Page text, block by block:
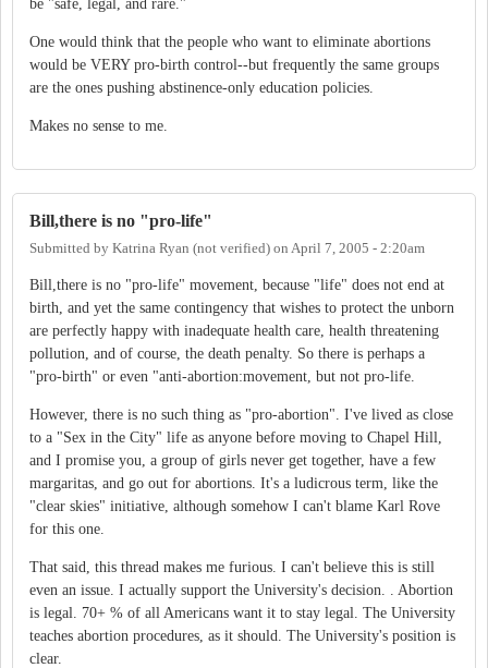
be "safe, legal, and rare."
One would think that the people who want to eliminate abortions
would be VERY pro-birth control--but frequently the same groups
are the ones pushing abstinence-only education policies.
Makes no sense to me.
Bill,there is no "pro-life"
Submitted by Katrina Ryan (not verified) on April 7, 2005 - 2:20am
Bill,there is no "pro-life" movement, because "life" does not end at
birth, and yet the same contingency that wishes to protect the unborn
are perfectly happy with inadequate health care, health threatening
pollution, and of course, the death penalty. So there is perhaps a
"pro-birth" or even "anti-abortion:movement, but not pro-life.
However, there is no such thing as "pro-abortion". I've lived as close
to a "Sex in the City" life as anyone before moving to Chapel Hill,
and I promise you, a group of girls never get together, have a few
margaritas, and go out for abortions. It's a ludicrous term, like the
"clear skies" initiative, although somehow I can't blame Karl Rove
for this one.
That said, this thread makes me furious. I can't believe this is still
even an issue. I actually support the University's decision. . Abortion
is legal. 70+ % of all Americans want it to stay legal. The University
teaches abortion procedures, as it should. The University's position is
clear.